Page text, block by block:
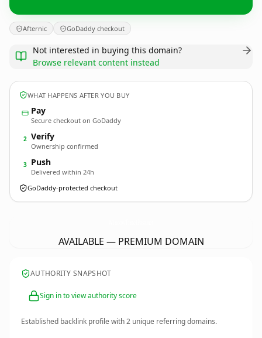
Afternic GoDaddy checkout
Not interested in buying this domain?
Browse relevant content instead
WHAT HAPPENS AFTER YOU BUY
Pay
Secure checkout on GoDaddy
2 Verify
Ownership confirmed
3 Push
Delivered within 24h
GoDaddy-protected checkout
AVAILABLE — PREMIUM DOMAIN
AUTHORITY SNAPSHOT
Sign in to view authority score
Established backlink profile with2 unique referring domains.